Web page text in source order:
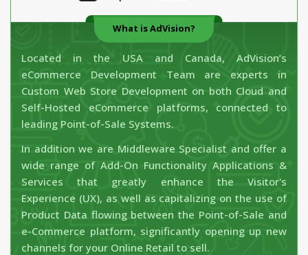
What is AdVision?
Located in the USA and Canada, AdVision’s
eCommerce Development Team are experts in
Custom Web Store Development on both Cloud and
Self-Hosted eCommerce platforms, connected to
leading Point-of-Sale Systems.
In addition we are Middleware Specialist and offer a
wide range of Add-On Functionality Applications &
Services that greatly enhance the Visitor's
Experience (UX), as well as capitalizing on the use of
Product Data flowing between the Point-of-Sale and
e-Commerce platform, significantly opening up new
channels for your Online Retail to sell.